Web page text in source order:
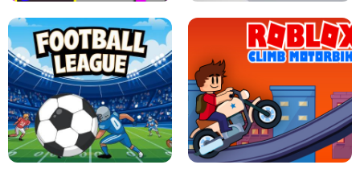
JIGSAW HALLOWEEN HEXA DOTS